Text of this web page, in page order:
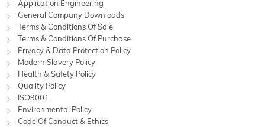
Application Engineering
General Company Downloads
Terms & Conditions Of Sale
Terms & Conditions Of Purchase
Privacy & Data Protection Policy
Modern Slavery Policy
Health & Safety Policy
Quality Policy
ISO9001
Environmental Policy
Code Of Conduct & Ethics